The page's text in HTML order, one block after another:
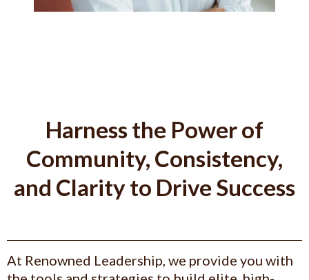
Harness the Power of
Community, Consistency,
and Clarity to Drive Success
At Renowned Leadership, we provide you with